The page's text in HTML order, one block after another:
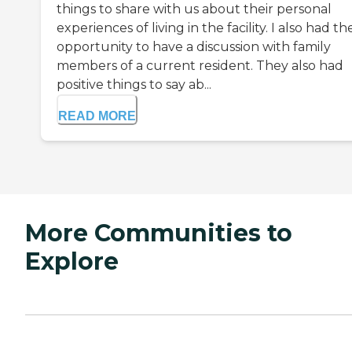
things to share with us about their personal
experiences of living in the facility. I also had
opportunity to have a discussion with family
members of a current resident. They also had
positive things to say ab...
READ MORE
More Communities to
Explore